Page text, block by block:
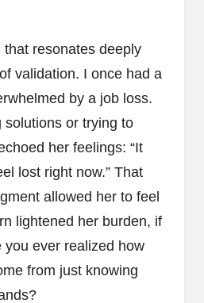
resonates deeply
validation. I once had a
by a job loss.
solutions or trying to
her feelings: “It
lost right now.” That
allowed her to feel
lightened her burden, if
you ever realized how
from just knowing